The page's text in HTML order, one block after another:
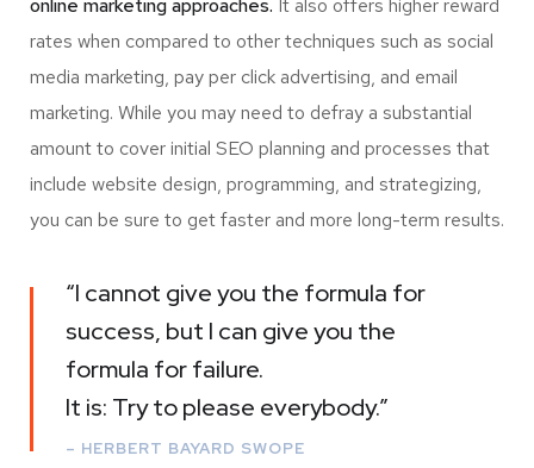
online marketing approaches. It also offers higher reward
rates when compared to other techniques such as social
media marketing, pay per click advertising, and email
marketing. While you may need to defray a substantial
amount to cover initial SEO planning and processes that
include website design, programming, and strategizing,
you can be sure to get faster and more long-term results.
“I cannot give you the formula for
success, but I can give you the
formula for failure.
It is: Try to please everybody.”
– HERBERT BAYARD SWOPE